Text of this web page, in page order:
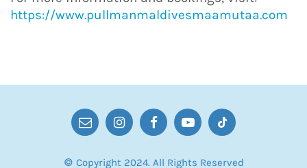
https://www.pullmanmaldivesmaamutaa.com
© Copyright 2024. All Rights Reserved